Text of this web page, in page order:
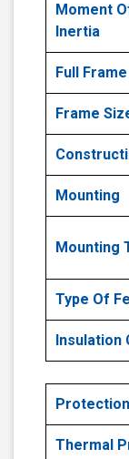
Moment
Inertia
Full
Frame
Mounting
Mounting
Type Of
Insulation
Thermal